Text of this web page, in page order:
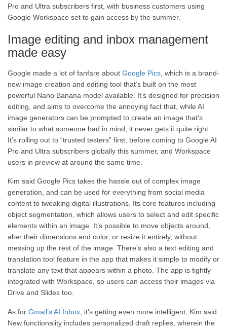
Pro and Ultra subscribers first, with business customers using
Google Workspace set to gain access by the summer.
Image editing and inbox management
made easy
Google made a lot of fanfare about Google Pics , which is a brand-
new image creation and editing tool that’s built on the most
powerful Nano Banana model available. It’s designed for precision
editing, and aims to overcome the annoying fact that, while AI
image generators can be prompted to create an image that’s
similar to what someone had in mind, it never gets it quite right.
It’s rolling out to “trusted testers” first, before coming to Google AI
Pro and Ultra subscribers globally this summer, and Workspace
users in preview at around the same time.
Kim said Google Pics takes the hassle out of complex image
generation, and can be used for everything from social media
content to tweaking digital illustrations. Its core features including
object segmentation, which allows users to select and edit specific
elements within an image. It’s possible to move objects around,
alter their dimensions and color, or resize it entirely, without
messing up the rest of the image. There’s also a text editing and
translation tool feature in the app that makes it simple to modify or
translate any text that appears within a photo. The app is tightly
integrated with Workspace, so users can access their images via
Drive and Slides too.
As for Gmail’s AI Inbox , it’s getting even more intelligent, Kim said.
New functionality includes personalized draft replies, wherein the